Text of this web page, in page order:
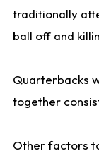
traditionally
ball off and
Quarterbacks
together
Other factors